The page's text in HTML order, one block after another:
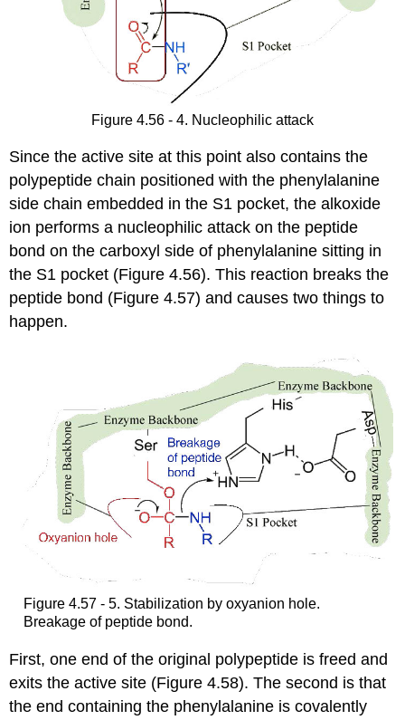
Figure 4.56 - 4. Nucleophilic attack
Since the active site at this point also contains the
polypeptide chain positioned with the phenylalanine
side chain embedded in the S1 pocket, the alkoxide
ion performs a nucleophilic attack on the peptide
bond on the carboxyl side of phenylalanine sitting in
the S1 pocket (Figure 4.56). This reaction breaks the
peptide bond (Figure 4.57) and causes two things to
happen.
Figure 4.57 - 5. Stabilization by oxyanion hole.
Breakage of peptide bond.
First, one end of the original polypeptide is freed and
exits the active site (Figure 4.58). The second is that
the end containing the phenylalanine is covalently